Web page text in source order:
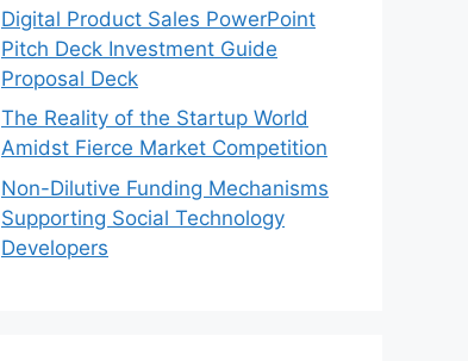
Digital Product Sales PowerPoint
Pitch Deck Investment Guide
Proposal Deck
The Reality of the Startup World
Amidst Fierce Market Competition
Non-Dilutive Funding Mechanisms
Supporting Social Technology
Developers